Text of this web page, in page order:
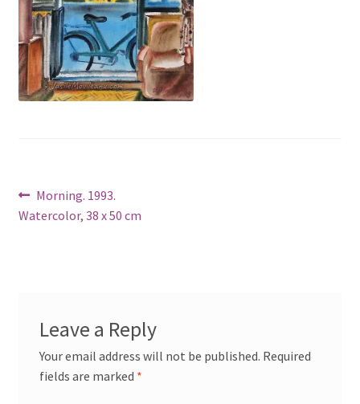
Post
navigation
Previous
post:
Morning. 1993.
Watercolor, 38 x 50 cm
Leave a Reply
Your email address will not be published. Required
fields are marked *